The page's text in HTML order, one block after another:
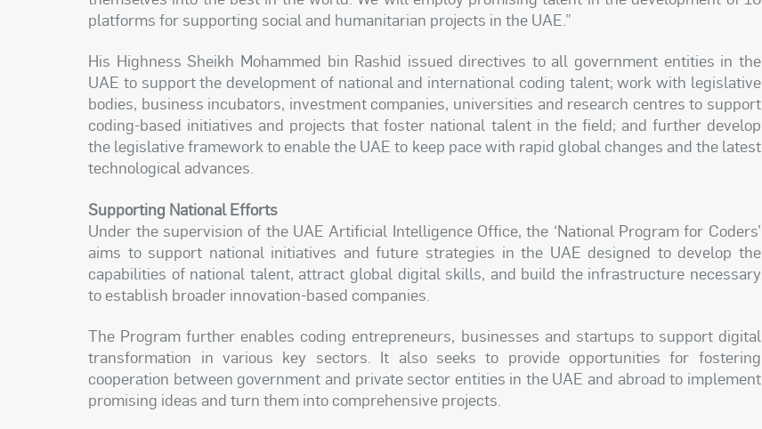
platforms for supporting social and humanitarian projects in the UAE.”
His Highness Sheikh Mohammed bin Rashid issued directives to all government entities in the
UAE to support the development of national and international coding talent; work with legislative
bodies, business incubators, investment companies, universities and research centres to support
coding-based initiatives and projects that foster national talent in the field; and further develop
the legislative framework to enable the UAE to keep pace with rapid global changes and the latest
technological advances.
Supporting National Efforts
Under the supervision of the UAE Artificial Intelligence Office, the ‘National Program for Coders’
aims to support national initiatives and future strategies in the UAE designed to develop the
capabilities of national talent, attract global digital skills, and build the infrastructure necessary
to establish broader innovation-based companies.
The Program further enables coding entrepreneurs, businesses and startups to support digital
transformation in various key sectors. It also seeks to provide opportunities for fostering
cooperation between government and private sector entities in the UAE and abroad to implement
promising ideas and turn them into comprehensive projects.